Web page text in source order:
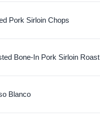
Pork Sirloin Chops
Bone-In Pork Sirloin Roast
Blanco